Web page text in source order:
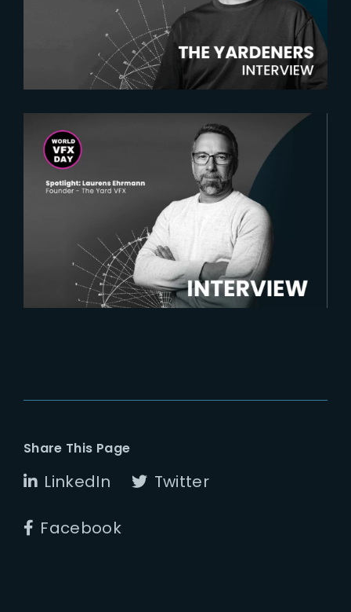
Bachelet, Head of Environment
2025-02-18
Spotlight on Laurens Ehrmann :
The vision behind The Yard VFX
Share This Page
LinkedIn Twitter
Facebook